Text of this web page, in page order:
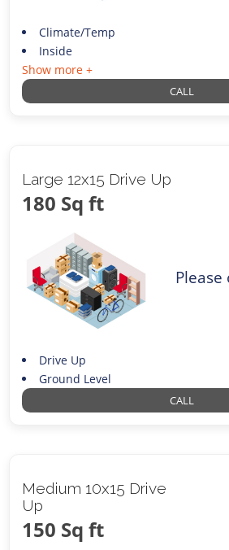
Climate/Temp
Inside
Show more +
CALL
Large 12x15 Drive Up
180 Sq ft
Drive Up
Ground Level
CALL
Medium 10x15 Drive
Up
150 Sq ft